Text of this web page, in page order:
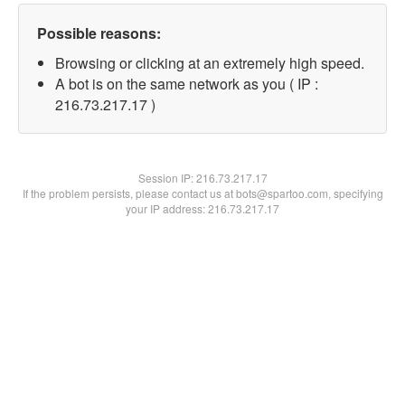
Possible reasons:
Browsing or clicking at an extremely high speed.
A bot is on the same network as you ( IP :
216.73.217.17 )
Session IP:216.73.217.17
If the problem persists, please contact us at bots@spartoo.com, specifying
your IP address: 216.73.217.17